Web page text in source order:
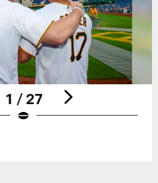
1 / 27